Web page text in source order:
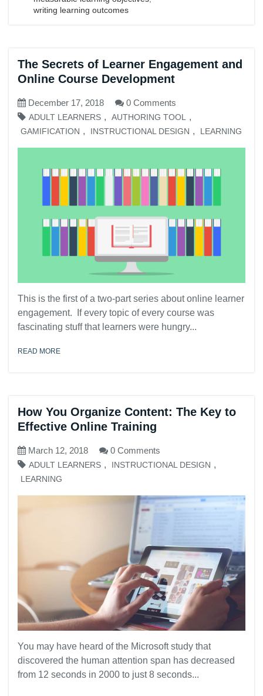
writing learning outcomes
The Secrets of Learner Engagement and
Online Course Development
December 17, 2018 0 Comments
ADULT LEARNERS , AUTHORING TOOL ,
GAMIFICATION , INSTRUCTIONAL DESIGN , LEARNING
This is the first of a two-part series about online learner
engagement. If every topic of every course was
fascinating stuff that learners were hungry...
READ MORE
How You Organize Content: The Key to
Effective Online Training
March 12, 2018 0 Comments
ADULT LEARNERS , INSTRUCTIONAL DESIGN ,
LEARNING
You may have heard of the Microsoft study that
discovered the human attention span has decreased
from 12 seconds in 2000 to just 8 seconds...